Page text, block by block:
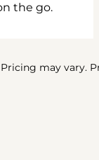
the go.
may vary.